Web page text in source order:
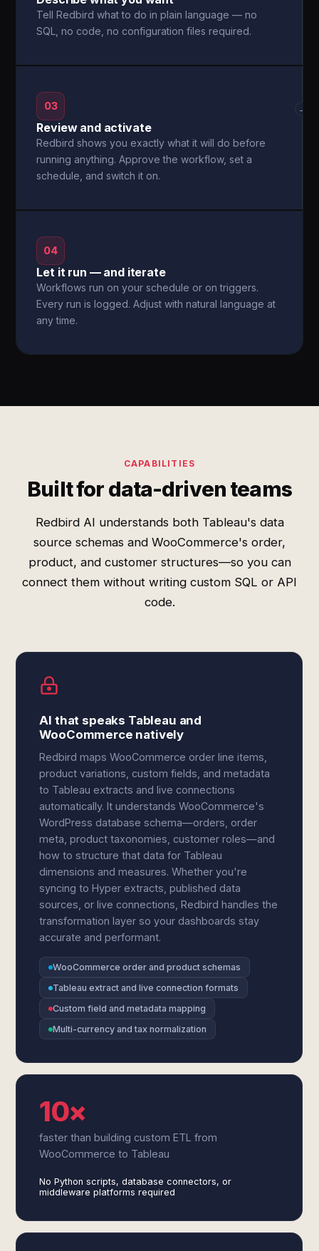
Tell Redbird what to do in plain language — no
SQL, no code, no configuration files required.
03
Review and activate
Redbird shows you exactly what it will do before
running anything. Approve the workflow, set a
schedule, and switch it on.
→
04
Let it run — and iterate
Workflows run on your schedule or on triggers.
Every run is logged. Adjust with natural language at
any time.
CAPABILITIES
Built for data-driven teams
Redbird AI understands both Tableau's data
source schemas and WooCommerce's order,
product, and customer structures—so you can
connect them without writing custom SQL or API
code.
AI that speaks Tableau and
WooCommerce natively
Redbird maps WooCommerce order line items,
product variations, custom fields, and metadata
to Tableau extracts and live connections
automatically. It understands WooCommerce's
WordPress database schema—orders, order
meta, product taxonomies, customer roles—and
how to structure that data for Tableau
dimensions and measures. Whether you're
syncing to Hyper extracts, published data
sources, or live connections, Redbird handles the
transformation layer so your dashboards stay
accurate and performant.
WooCommerce order and product schemas
Tableau extract and live connection formats
Custom field and metadata mapping
Multi-currency and tax normalization
10×
faster than building custom ETL from
WooCommerce to Tableau
No Python scripts, database connectors, or
middleware platforms required